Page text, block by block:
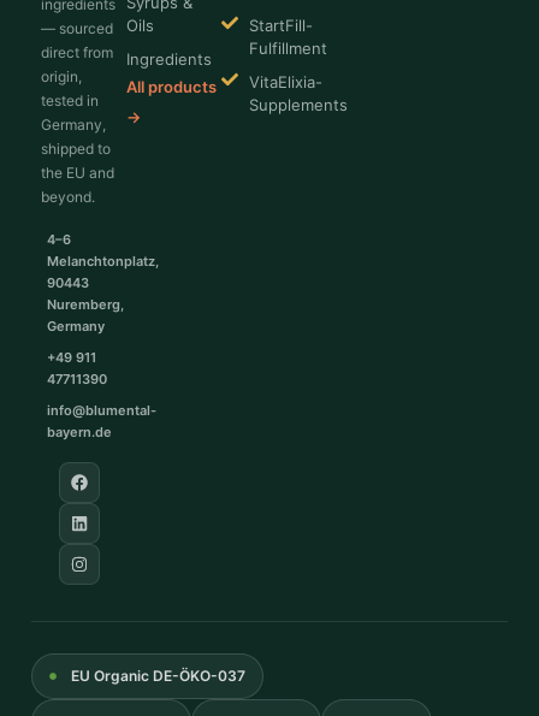
ingredients
— sourced
direct from
origin,
tested in
Germany,
shipped to
the EU and
beyond.
4–6
Melanchtonplatz,
90443
Nuremberg,
Germany
+49 911
47711390
info@blumental-
bayern.de
Oils
Ingredients
All products
→
StartFill-
Fulfillment
VitaElixia-
Supplements
EU Organic DE-ÖKO-037